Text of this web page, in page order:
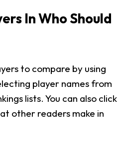
In Who Should
to compare by using
player names from
lists. You can also click
other readers make in